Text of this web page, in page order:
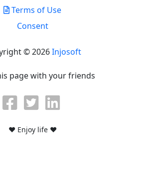
Terms of Use
Consent
© 2026Injosoft
page with your friends
♥ Enjoy life ♥